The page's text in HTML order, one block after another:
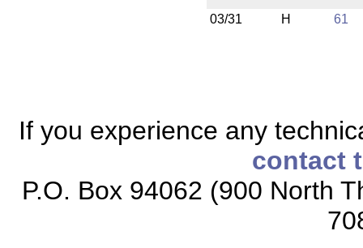
03/31 H 61
If you experience any
contact
P.O. Box 94062 (900 North